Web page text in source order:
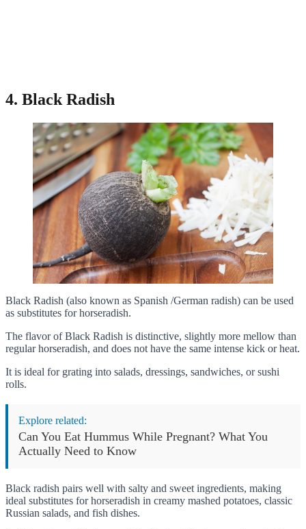
4. Black Radish
Black Radish (also known as Spanish /German radish) can be used
as substitutes for horseradish.
The flavor of Black Radish is distinctive, slightly more mellow than
regular horseradish, and does not have the same intense kick or heat.
It is ideal for grating into salads, dressings, sandwiches, or sushi
rolls.
Explore related:
Can You Eat Hummus While Pregnant? What You
Actually Need to Know
Black radish pairs well with salty and sweet ingredients, making
ideal substitutes for horseradish in creamy mashed potatoes, classic
Russian salads, and fish dishes.